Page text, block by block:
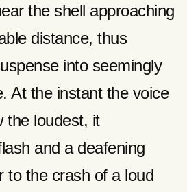
the shell approaching
distance, thus
into seemingly
At the instant the voice
the loudest, it
and a deafening
to the crash of a loud